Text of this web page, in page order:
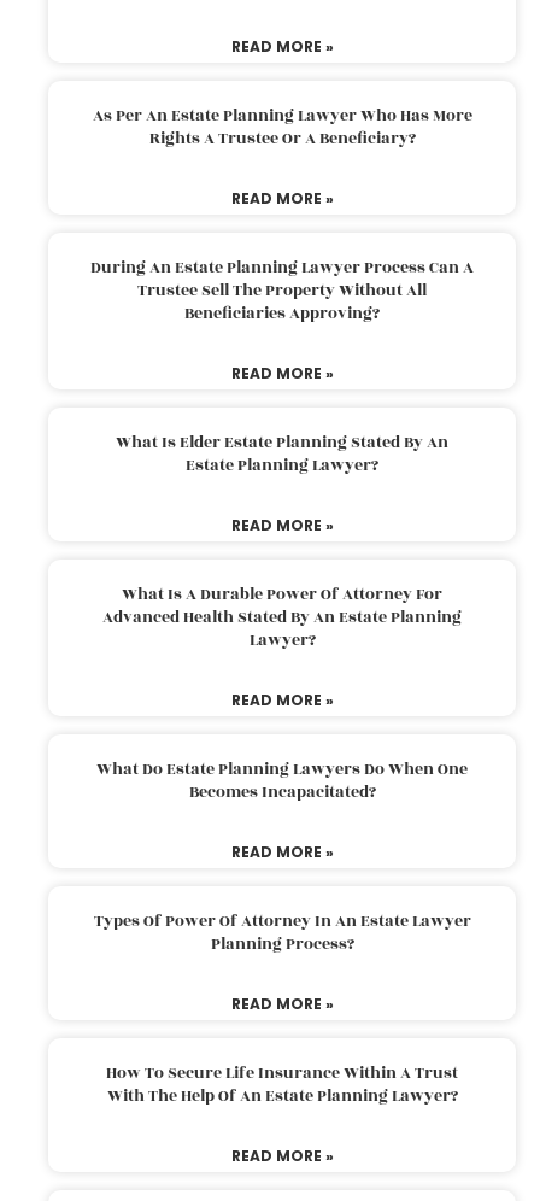
READ MORE »
As Per An Estate Planning Lawyer Who Has More
Rights A Trustee Or A Beneficiary?
READ MORE »
During An Estate Planning Lawyer Process Can A
Trustee Sell The Property Without All
Beneficiaries Approving?
READ MORE »
What Is Elder Estate Planning Stated By An
Estate Planning Lawyer?
READ MORE »
What Is A Durable Power Of Attorney For
Advanced Health Stated By An Estate Planning
Lawyer?
READ MORE »
What Do Estate Planning Lawyers Do When One
Becomes Incapacitated?
READ MORE »
Types Of Power Of Attorney In An Estate Lawyer
Planning Process?
READ MORE »
How To Secure Life Insurance Within A Trust
With The Help Of An Estate Planning Lawyer?
READ MORE »